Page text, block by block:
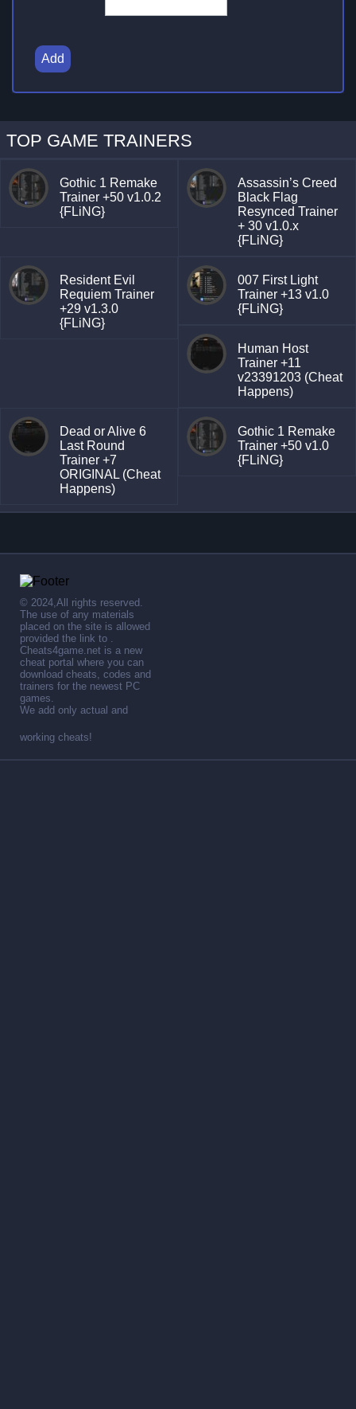
Add
TOP GAME TRAINERS
Gothic 1 Remake
Trainer +50 v1.0.2
{FLiNG}
Assassin’s Creed
Black Flag
Resynced Trainer
+ 30 v1.0.x
{FLiNG}
Resident Evil
Requiem Trainer
+29 v1.3.0
{FLiNG}
007 First Light
Trainer +13 v1.0
{FLiNG}
Human Host
Trainer +11
v23391203 (Cheat
Happens)
Dead or Alive 6
Last Round
Trainer +7
ORIGINAL (Cheat
Happens)
Gothic 1 Remake
Trainer +50 v1.0
{FLiNG}
© 2024,All rights reserved.
The use of any materials
placed on the site is allowed
provided the link to .
Cheats4game.net is a new
cheat portal where you can
download cheats, codes and
trainers for the newest PC
games.
We add only actual and
working cheats!